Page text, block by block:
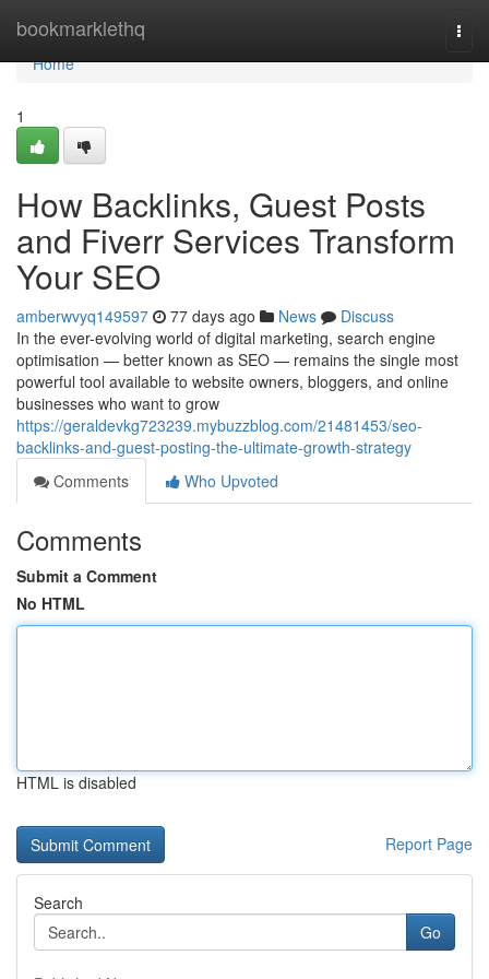
bookmarklethq
Home
Home
1
How Backlinks, Guest Posts
and Fiverr Services Transform
Your SEO
amberwvyq149597 77 days ago News
Discuss
In the ever-evolving world of digital marketing, search engine
optimisation — better known as SEO — remains the single most
powerful tool available to website owners, bloggers, and online
businesses who want to grow
https://geraldevkg723239.mybuzzblog.com/21481453/seo-
backlinks-and-guest-posting-the-ultimate-growth-strategy
Comments
Who Upvoted
Comments
Submit a Comment
No HTML
HTML is disabled
Report Page
Search
Go